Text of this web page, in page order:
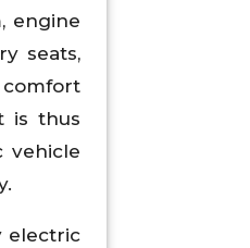
engine
seats,
is thus
vehicle
electric